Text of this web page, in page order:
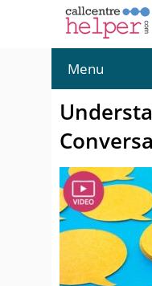
Menu